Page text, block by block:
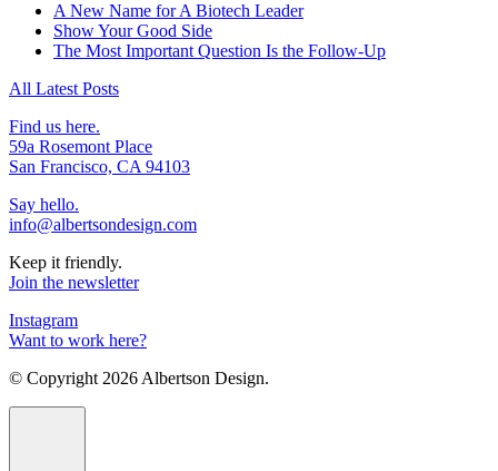
A New Name for A Biotech Leader
Show Your Good Side
The Most Important Question Is the Follow-Up
All Latest Posts
Find us here.
59a Rosemont Place
San Francisco, CA 94103
Say hello.
info@albertsondesign.com
Keep it friendly.
Join the newsletter
Instagram
Want to work here?
© Copyright 2026 Albertson Design.